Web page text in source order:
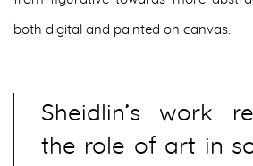
both digital and painted on canvas.
Sheidlin’s work
the role of art in